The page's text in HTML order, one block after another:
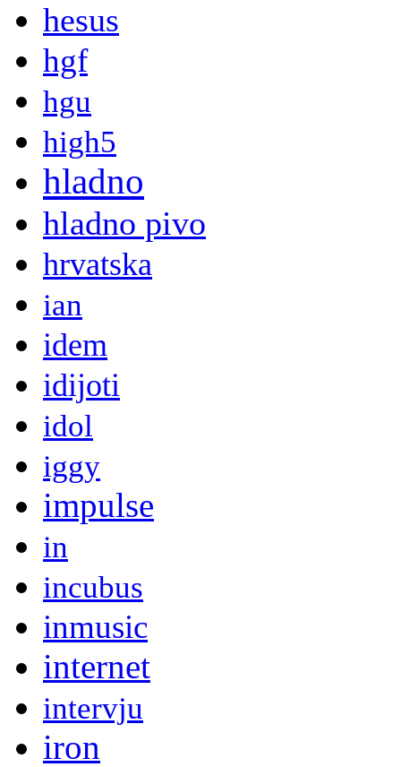
hesus
hgf
hgu
high5
hladno
hladno pivo
hrvatska
ian
idem
idijoti
idol
iggy
impulse
in
incubus
inmusic
internet
intervju
iron